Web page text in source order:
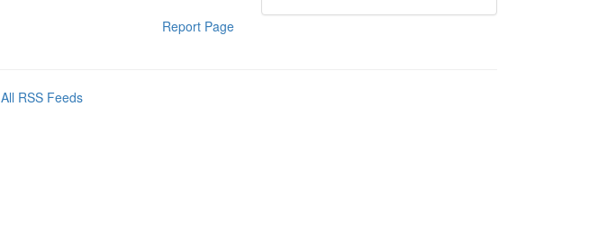
Report Page
All RSS Feeds